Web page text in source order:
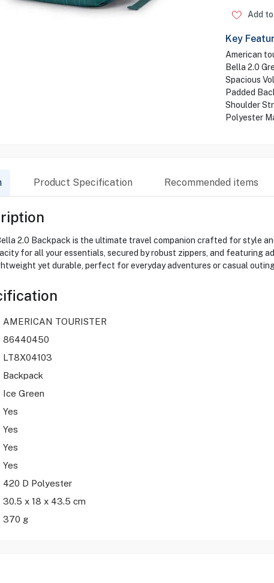
Add
Key
American
Bella 2.0
Spacious
Padded
Shoulder
Polyester
Product Specification Recommended items
2.0 Backpack is the ultimate travel companion crafted for style
for all your essentials, secured by robust zippers, and
yet durable, perfect for everyday adventures or casual
AMERICAN TOURISTER
86440450
LT8X04103
Backpack
Ice Green
Yes
Yes
Yes
Yes
420 D Polyester
30.5 x 18 x 43.5 cm
370 g